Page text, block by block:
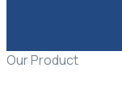
Our Product